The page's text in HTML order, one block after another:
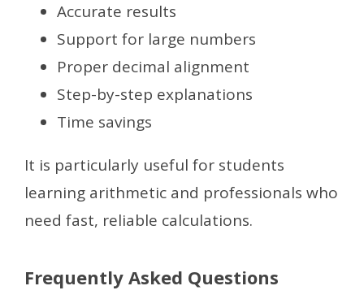
Accurate results
Support for large numbers
Proper decimal alignment
Step-by-step explanations
Time savings
It is particularly useful for students
learning arithmetic and professionals who
need fast, reliable calculations.
Frequently Asked Questions